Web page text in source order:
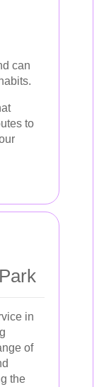
can
to
in
of
the